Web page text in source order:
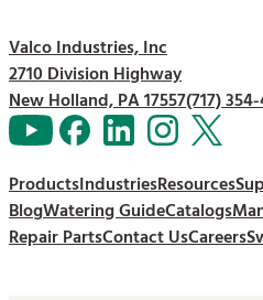
Valco Industries, Inc
2710 Division Highway
New Holland, PA 17557(717)
ProductsIndustriesResources
BlogWatering GuideCatalogs
Repair PartsContact UsCareers